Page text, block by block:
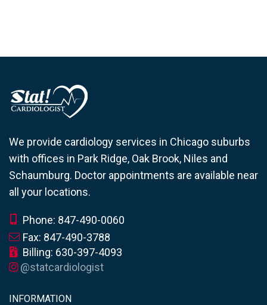
We provide cardiology services in Chicago suburbs
with offices in Park Ridge, Oak Brook, Niles and
Schaumburg. Doctor appointments are available near
all your locations.
Phone: 847-490-0060
Fax: 847-490-3788
Billing: 630-397-4093
@statcardiologist
INFORMATION